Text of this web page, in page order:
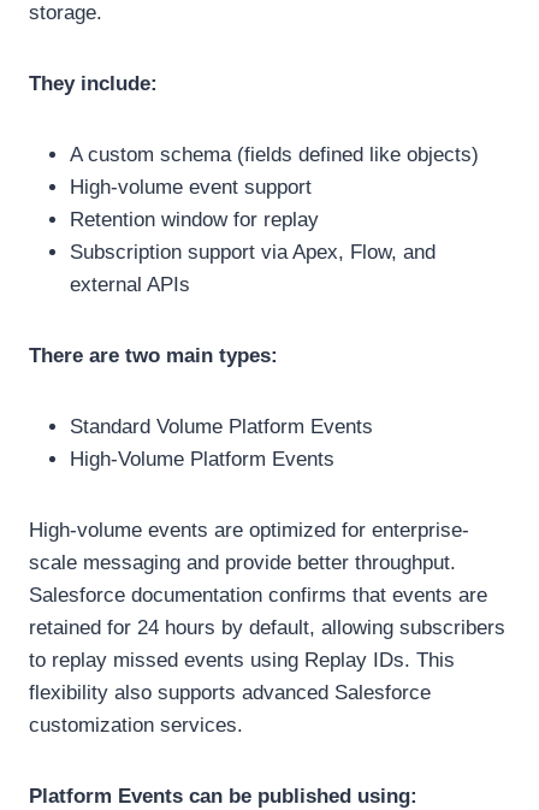
storage.
They include:
A custom schema (fields defined like objects)
High-volume event support
Retention window for replay
Subscription support via Apex, Flow, and
external APIs
There are two main types:
Standard Volume Platform Events
High-Volume Platform Events
High-volume events are optimized for enterprise-
scale messaging and provide better throughput.
Salesforce documentation confirms that events are
retained for 24 hours by default, allowing subscribers
to replay missed events using Replay IDs. This
flexibility also supports advanced Salesforce
customization services.
Platform Events can be published using: